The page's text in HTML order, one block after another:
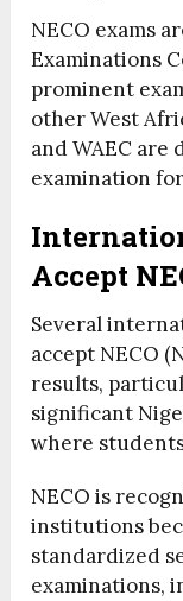
NECO exams
Examinations
prominent
other West
and WAEC
examination
Accept
Several
accept NECO
results,
significant
where
NECO is
institutions
standardized
examinations,